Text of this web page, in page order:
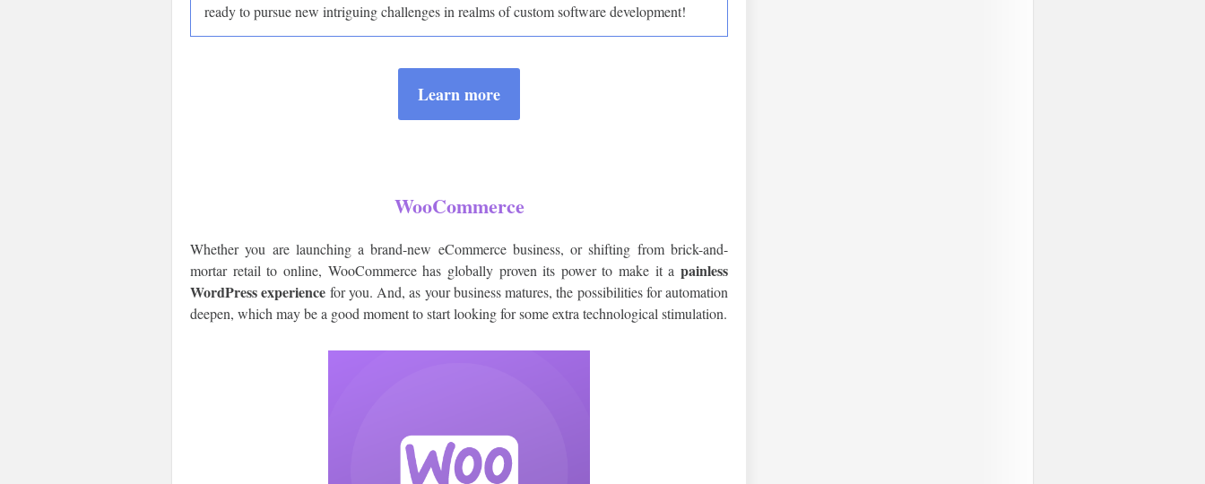
ready to pursue new intriguing challenges in realms of custom software development!
Learn more
WooCommerce
Whether you are launching a brand-new eCommerce business, or shifting from brick-and-
mortar retail to online, WooCommerce has globally proven its power to make it a painless
WordPress experience for you. And, as your business matures, the possibilities for automation
deepen, which may be a good moment to start looking for some extra technological stimulation.